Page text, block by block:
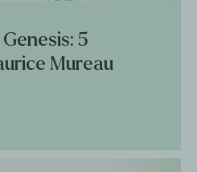
5
Mureau